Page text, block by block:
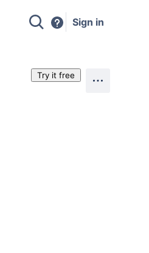
Sign in
Try it free